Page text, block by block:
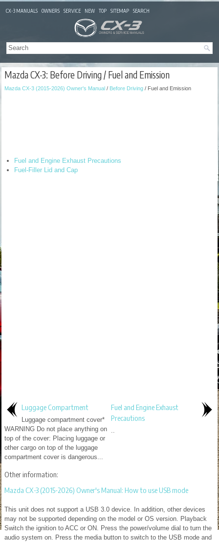
CX-3 MANUALS OWNERS SERVICE NEW TOP SITEMAP SEARCH
Mazda CX-3: Before Driving / Fuel and Emission
Mazda CX-3 (2015-2026) Owner's Manual / Before Driving / Fuel and Emission
Fuel and Engine Exhaust Precautions
Fuel-Filler Lid and Cap
Luggage Compartment
Luggage compartment cover*
WARNING Do not place anything on
top of the cover: Placing luggage or
other cargo on top of the luggage
compartment cover is dangerous...
Fuel and Engine Exhaust
Precautions
..
Other information:
Mazda CX-3 (2015-2026) Owner's Manual: How to use USB mode
This unit does not support a USB 3.0 device. In addition, other devices
may not be supported depending on the model or OS version. Playback
Switch the ignition to ACC or ON. Press the power/volume dial to turn the
audio system on. Press the media button to switch to the USB mode and